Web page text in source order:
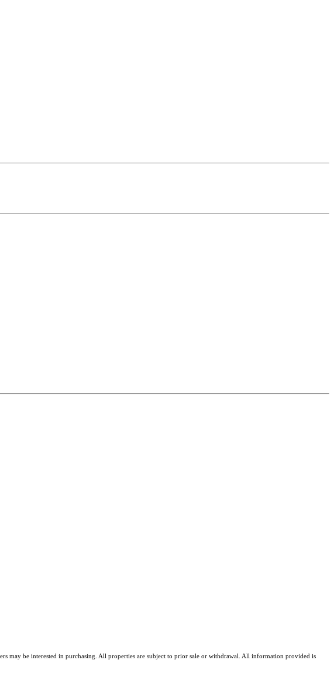
may be interested in purchasing. All properties are subject to prior sale or withdrawal. All information provided is